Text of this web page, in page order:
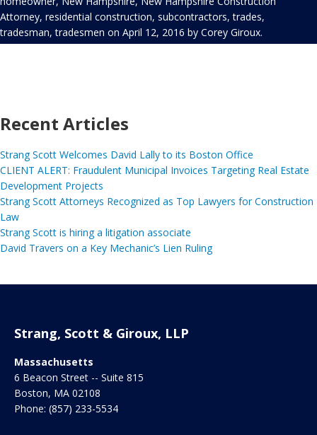
Attorney, residential construction, subcontractors,trades,
tradesman,tradesmen on April 12, 2016 by Corey Giroux.
Recent Articles
Strang Scott Welcomes David Lally to its Boston Office
CLIENT ALERT: Fraudulent Municipal Invoices Targeting Real Estate
Development Projects
Strang Scott Attorneys Recognized as Top Lawyers for Construction
Law
Strang Scott is hiring a litigation associate
David Travers on a Key Mechanic’s Lien Ruling
Strang, Scott & Giroux, LLP
Massachusetts
6 Beacon Street -- Suite 815
Boston, MA 02108
Phone: (857) 233-5534